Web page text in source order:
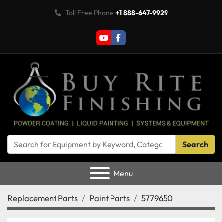
Toll Free Phone +1 888-647-9929
youtubefacebook
Search
Menu
Replacement Parts Paint Parts 5779650